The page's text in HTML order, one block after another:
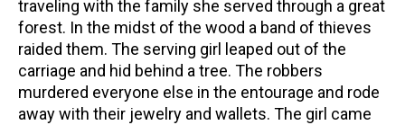
traveling with the family she served through a great
forest. In the midst of the wood a band of thieves
raided them. The serving girl leaped out of the
carriage and hid behind a tree. The robbers
murdered everyone else in the entourage and rode
away with their jewelry and wallets. The girl came